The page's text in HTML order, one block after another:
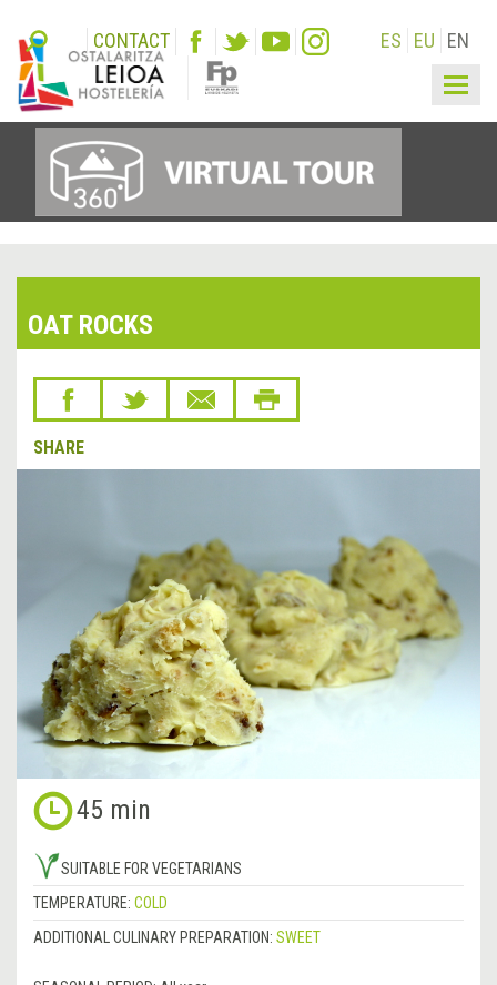
CONTACT ES EU EN
OAT ROCKS
SHARE
45 min
SUITABLE FOR VEGETARIANS
TEMPERATURE: COLD
ADDITIONAL CULINARY PREPARATION: SWEET